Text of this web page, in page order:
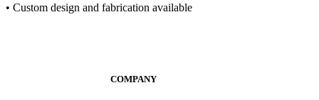
• Custom design and fabrication available
COMPANY